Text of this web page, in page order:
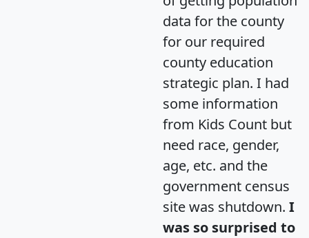
data for the county
for our required
county education
strategic plan. I had
some information
from Kids Count but
need race, gender,
age, etc. and the
government census
site was shutdown. I
was so surprised to